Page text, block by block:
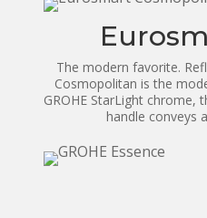
The modern favorite.
Cosmopolitan is the
GROHE StarLight
handle conveys